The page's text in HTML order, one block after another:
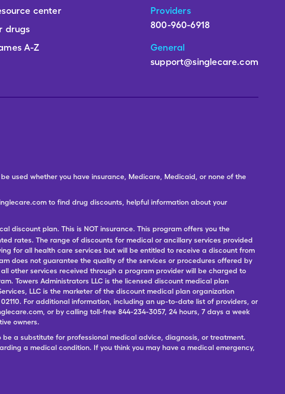
center
drugs
A-Z
Providers
800-960-6918
General
support@singlecare.com
used whether you have insurance, Medicare, Medicaid, or none of the
to find drug discounts, helpful information about your
discount plan. This is NOT insurance. This program offers you the
rates. The range of discounts for medical or ancillary services provided
for all health care services but will be entitled to receive a discount from
does not guarantee the quality of the services or procedures offered by
other services received through a program provider will be charged to
Towers Administrators LLC is the licensed discount medical plan
LLC is the marketer of the discount medical plan organization
For additional information, including an up-to-date list of providers, or
or by calling toll-free 844-234-3057, 24 hours, 7 days a week
owners.
a substitute for professional medical advice, diagnosis, or treatment.
a medical condition. If you think you may have a medical emergency,